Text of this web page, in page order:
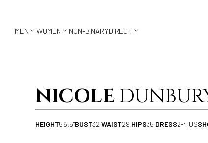
MEN  WOMEN  NON-BINARYDIRECT 
NICOLE
HEIGHT5'6.5"BUST32"WAIST29"HIPS35"DRESS2-4 US